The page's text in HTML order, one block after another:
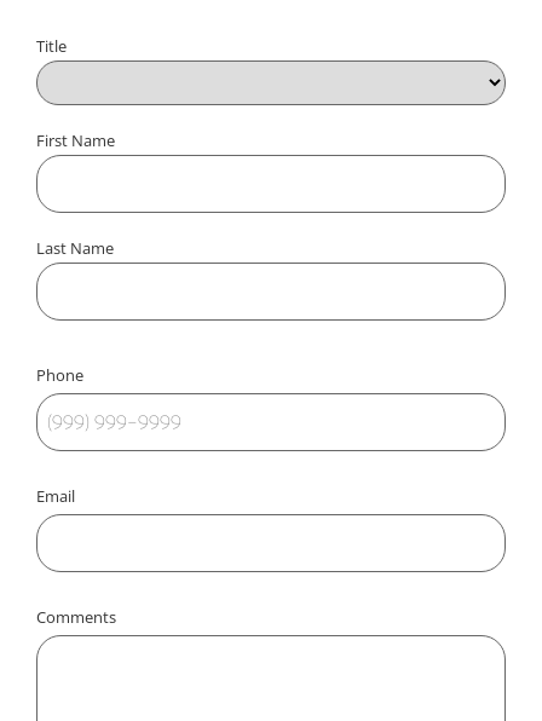
Name
Title
First Name
Last Name
Phone
Email
Comments